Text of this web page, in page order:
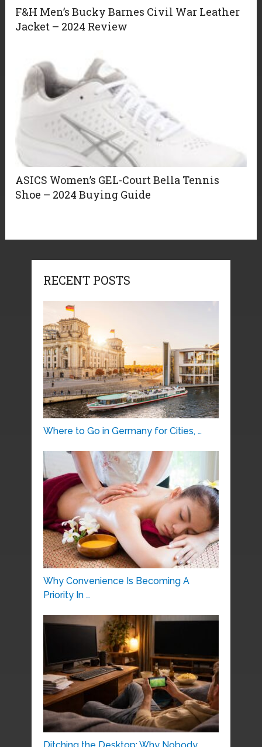
F&H Men’s Bucky Barnes Civil War Leather
Jacket – 2024 Review
ASICS Women’s GEL-Court Bella Tennis
Shoe – 2024 Buying Guide
RECENT POSTS
Where to Go in Germany for Cities, …
Why Convenience Is Becoming A
Priority In …